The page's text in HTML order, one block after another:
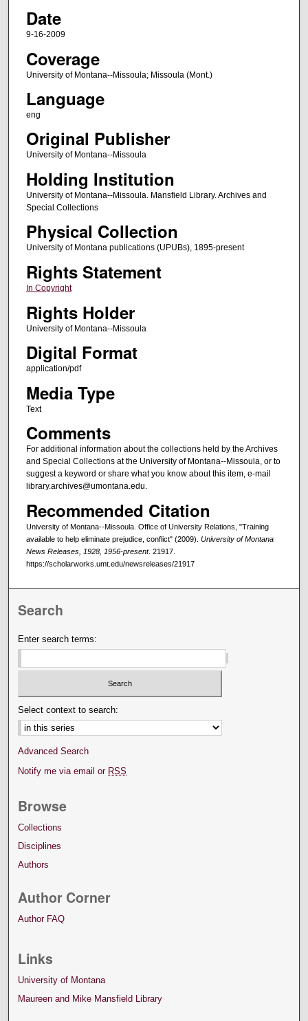
Date
9-16-2009
Coverage
University of Montana--Missoula; Missoula (Mont.)
Language
eng
Original Publisher
University of Montana--Missoula
Holding Institution
University of Montana--Missoula. Mansfield Library. Archives and
Special Collections
Physical Collection
University of Montana publications (UPUBs), 1895-present
Rights Statement
In Copyright
Rights Holder
University of Montana--Missoula
Digital Format
application/pdf
Media Type
Text
Comments
For additional information about the collections held by the Archives
and Special Collections at the University of Montana--Missoula, or to
suggest a keyword or share what you know about this item, e-mail
library.archives@umontana.edu.
Recommended Citation
University of Montana--Missoula. Office of University Relations, "Training
available to help eliminate prejudice, conflict" (2009). University of Montana
News Releases, 1928, 1956-present. 21917.
https://scholarworks.umt.edu/newsreleases/21917
Search
Enter search terms:
Select context to search:
Advanced Search
Notify me via email or RSS
Browse
Collections
Disciplines
Authors
Author Corner
Author FAQ
Links
University of Montana
Maureen and Mike Mansfield Library